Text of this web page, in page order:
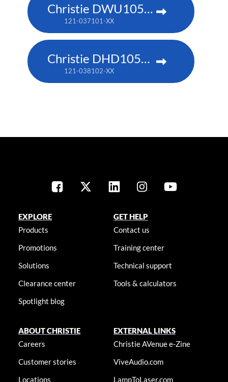
Christie DWU1052-Q
121-037101-XX
Christie DHD1052-Q
121-038102-XX
EXPLORE
Products
Promotions
Solutions
Clearance center
Spotlight blog
GET HELP
Contact us
Training center
Technical support
Tools & calculators
ABOUT CHRISTIE
Careers
Customer stories
Locations
EXTERNAL LINKS
Christie AVenue e-Zine
ViveAudio.com
LampToLaser.com